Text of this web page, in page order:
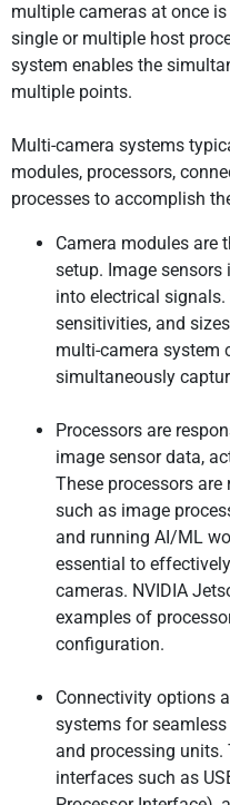
multiple cameras at once
single or multiple host
system enables the
multiple points.
Multi-camera systems
modules, processors,
processes to accomplish
Camera modules are
setup. Image
into electrical
sensitivities, and
multi-camera system
simultaneously
Processors are
image sensor data,
These processors
such as image
and running AI/ML
essential to
cameras. NVIDIA
examples of
configuration.
Connectivity options
systems for
and processing
interfaces such as